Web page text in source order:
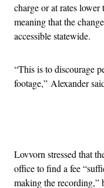
charge or at rates
meaning that the
accessible statewide.
“This is to discourage
footage,” Alexander
Lovvorn stressed that
office to find a fee
making the recording,”